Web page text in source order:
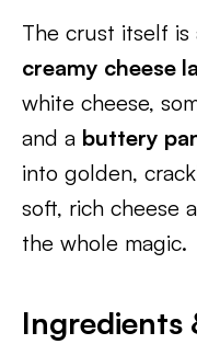
The crust itself
creamy cheese
white cheese,
and a buttery
into golden,
soft, rich cheese
the whole magic.
Ingredients